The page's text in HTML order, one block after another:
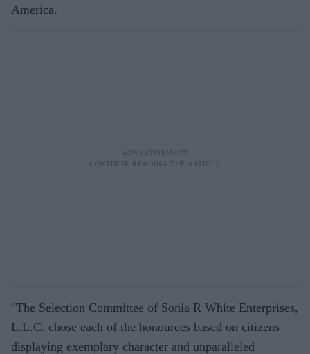
America.
"The Selection Committee of Sonia R White Enterprises,
L.L.C. chose each of the honourees based on citizens
displaying exemplary character and unparalleled